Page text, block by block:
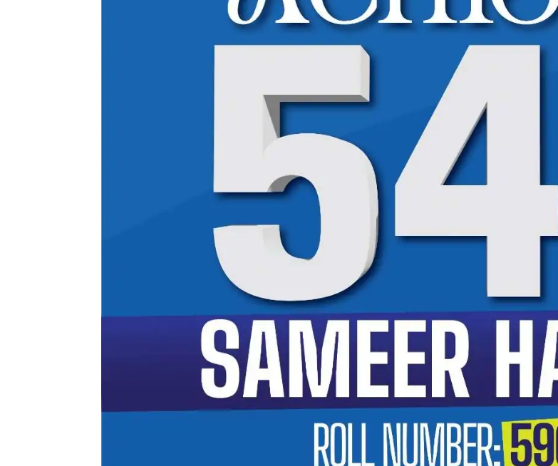
High Achievers Spotlight | BISE
High Achievers